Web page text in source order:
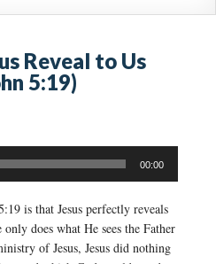
Reveal to Us
5:19)
00:00
is that Jesus perfectly reveals
does what He sees the Father
of Jesus, Jesus did nothing